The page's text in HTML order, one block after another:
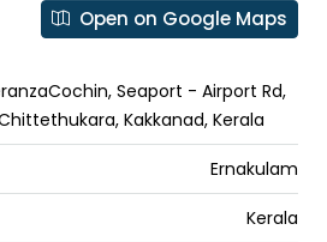
Open on Google Maps
Seaport - Airport Rd,
Kakkanad, Kerala
Ernakulam
Kerala